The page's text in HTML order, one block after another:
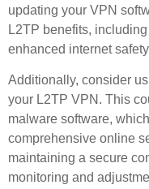
updating your VPN
L2TP benefits,
enhanced internet
Additionally, consider
your L2TP VPN. This
malware software,
comprehensive online
maintaining a secure
monitoring and